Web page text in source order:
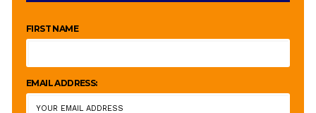
FIRST NAME
EMAIL ADDRESS: